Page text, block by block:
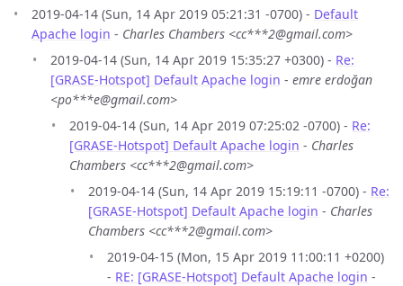
2019-04-14 (Sun, 14 Apr 2019 05:21:31 -0700) - Default
Apache login - Charles Chambers <cc***2@gmail.com>
2019-04-14 (Sun, 14 Apr 2019 15:35:27 +0300) - Re:
[GRASE-Hotspot] Default Apache login - emre erdoğan
<po***e@gmail.com>
2019-04-14 (Sun, 14 Apr 2019 07:25:02 -0700) - Re:
[GRASE-Hotspot] Default Apache login - Charles
Chambers <cc***2@gmail.com>
2019-04-14 (Sun, 14 Apr 2019 15:19:11 -0700) - Re:
[GRASE-Hotspot] Default Apache login - Charles
Chambers <cc***2@gmail.com>
2019-04-15 (Mon, 15 Apr 2019 11:00:11 +0200)
- RE: [GRASE-Hotspot] Default Apache login -